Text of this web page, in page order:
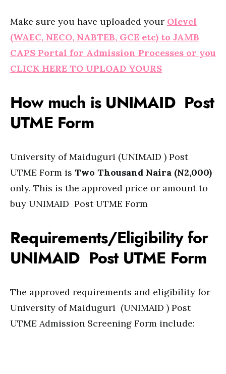
Make sure you have uploaded your Olevel
(WAEC, NECO, NABTEB, GCE etc) to JAMB
CAPS Portal for Admission Processes or you
CLICK HERE TO UPLOAD YOURS
How much is UNIMAID Post
UTME Form
University of Maiduguri (UNIMAID ) Post
UTME Form is Two Thousand Naira (N2,000)
only. This is the approved price or amount to
buy UNIMAID Post UTME Form
Requirements/Eligibility for
UNIMAID Post UTME Form
The approved requirements and eligibility for
University of Maiduguri (UNIMAID ) Post
UTME Admission Screening Form include: